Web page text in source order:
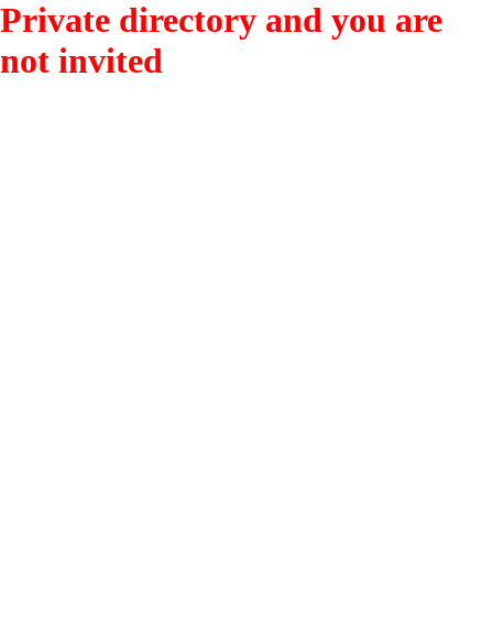
Private directory and you are
not invited